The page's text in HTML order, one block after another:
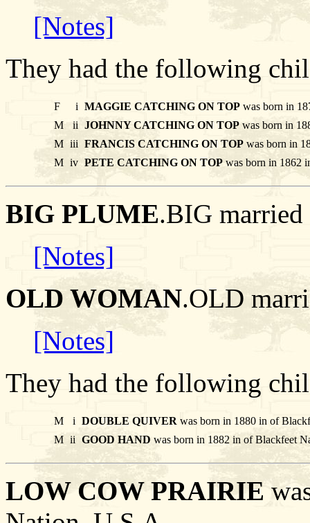
[Notes]
They had the following
F i MAGGIE CATCHING ON TOP was born in
M
ii JOHNNY CATCHING ON TOP was born in
M iii FRANCIS CATCHING ON TOP was born in
M iv PETE CATCHING ON TOP was born in 1862
BIG PLUME.BIG
[Notes]
OLD WOMAN.OLD
[Notes]
They had the following
M i DOUBLE QUIVER was born in 1880 in of
M ii GOOD HAND was born in 1882 in of Blackfeet
LOW COW PRAIRIE